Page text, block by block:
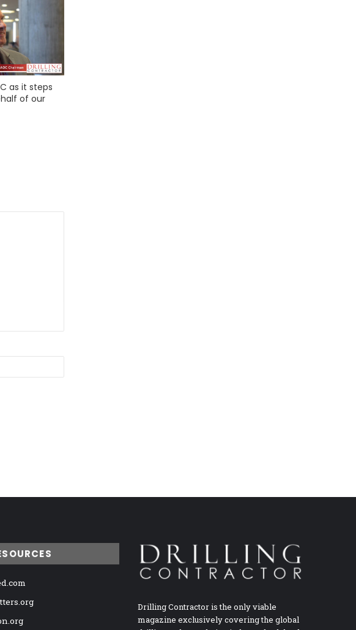
as it steps
of our
Drilling Contractor is the only viable
magazine exclusively covering the global